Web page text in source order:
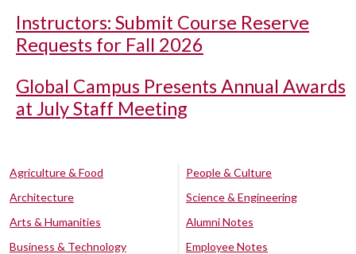
Instructors: Submit Course Reserve
Requests for Fall 2026
Global Campus Presents Annual Awards
at July Staff Meeting
Agriculture & Food
Architecture
Arts & Humanities
Business & Technology
People & Culture
Science & Engineering
Alumni Notes
Employee Notes